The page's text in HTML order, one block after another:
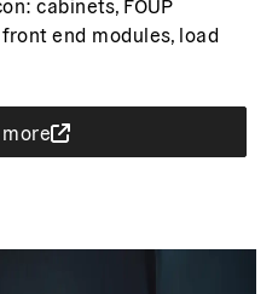
cabinets, FOUP
end modules, load